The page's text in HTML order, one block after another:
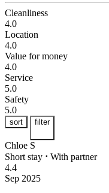
Cleanliness
4.0
Location
4.0
Value for money
4.0
Service
5.0
Safety
5.0
sort filter
Chloe S
Short stay ⋅ With partner
4.4
Sep 2025